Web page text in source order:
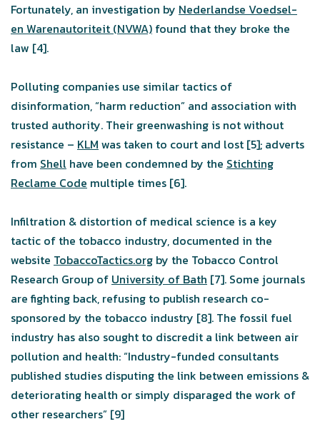
Fortunately, an investigation by Nederlandse Voedsel-
en Warenautoriteit (NVWA) found that they broke the
law [4].
Polluting companies use similar tactics of
disinformation, “harm reduction” and association with
trusted authority. Their greenwashing is not without
resistance – KLM was taken to court and lost [5]; adverts
from Shell have been condemned by the Stichting
Reclame Code multiple times [6].
Infiltration & distortion of medical science is a key
tactic of the tobacco industry, documented in the
website TobaccoTactics.org by the Tobacco Control
Research Group of University of Bath [7]. Some journals
are fighting back, refusing to publish research co-
sponsored by the tobacco industry [8]. The fossil fuel
industry has also sought to discredit a link between air
pollution and health: “Industry-funded consultants
published studies disputing the link between emissions &
deteriorating health or simply disparaged the work of
other researchers” [9]